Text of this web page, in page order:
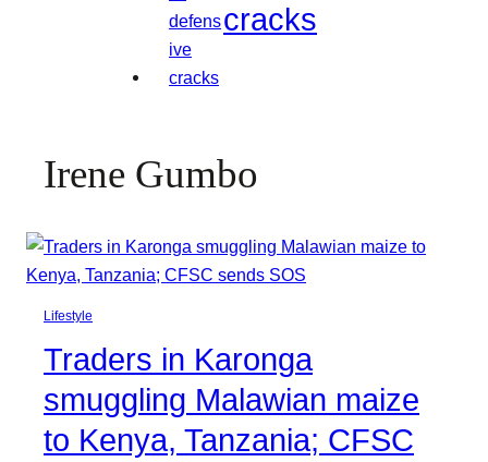
cracks
Irene Gumbo
Lifestyle
Traders in Karonga
smuggling Malawian maize
to Kenya, Tanzania; CFSC